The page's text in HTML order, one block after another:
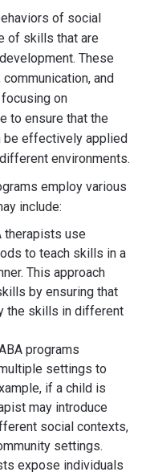
of social
of skills that are
These
and
on
to ensure that the
be effectively applied
environments.
employ various
include:
therapists use
to teach skills in a
This approach
by ensuring that
the skills in different
programs
settings to
if a child is
may introduce
social contexts,
settings.
expose individuals